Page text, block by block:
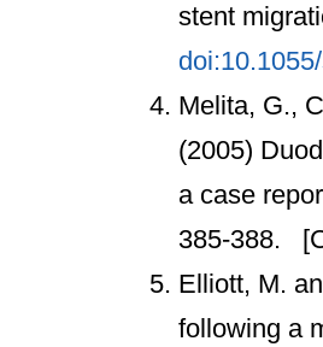
stent
Melita, G.,
(2005)
a case
385-388.
Elliott, M.
following a